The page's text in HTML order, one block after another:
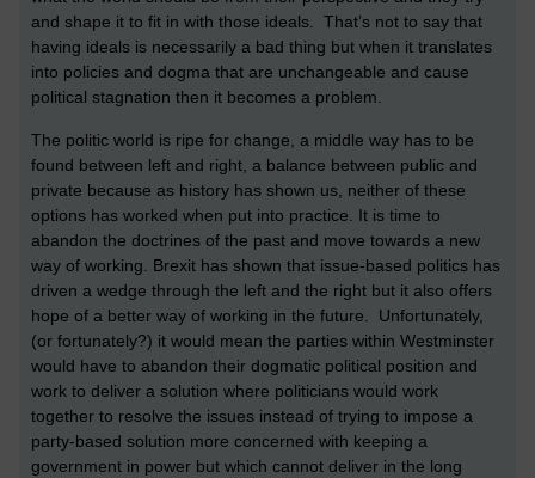
and shape it to fit in with those ideals. That’s not to say that
having ideals is necessarily a bad thing but when it translates
into policies and dogma that are unchangeable and cause
political stagnation then it becomes a problem.
The politic world is ripe for change, a middle way has to be
found between left and right, a balance between public and
private because as history has shown us, neither of these
options has worked when put into practice. It is time to
abandon the doctrines of the past and move towards a new
way of working. Brexit has shown that issue-based politics has
driven a wedge through the left and the right but it also offers
hope of a better way of working in the future. Unfortunately,
(or fortunately?) it would mean the parties within Westminster
would have to abandon their dogmatic political position and
work to deliver a solution where politicians would work
together to resolve the issues instead of trying to impose a
party-based solution more concerned with keeping a
government in power but which cannot deliver in the long